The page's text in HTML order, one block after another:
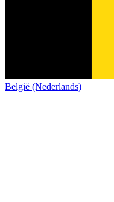
België (Nederlands)